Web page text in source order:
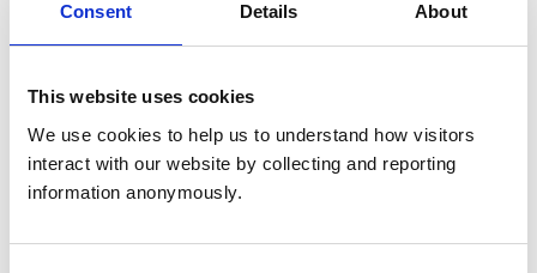
Consent Details About
This website uses cookies
We use cookies to help us to understand how visitors
interact with our website by collecting and reporting
information anonymously.
shareholdings, bonds
and derivatives
Consultancies